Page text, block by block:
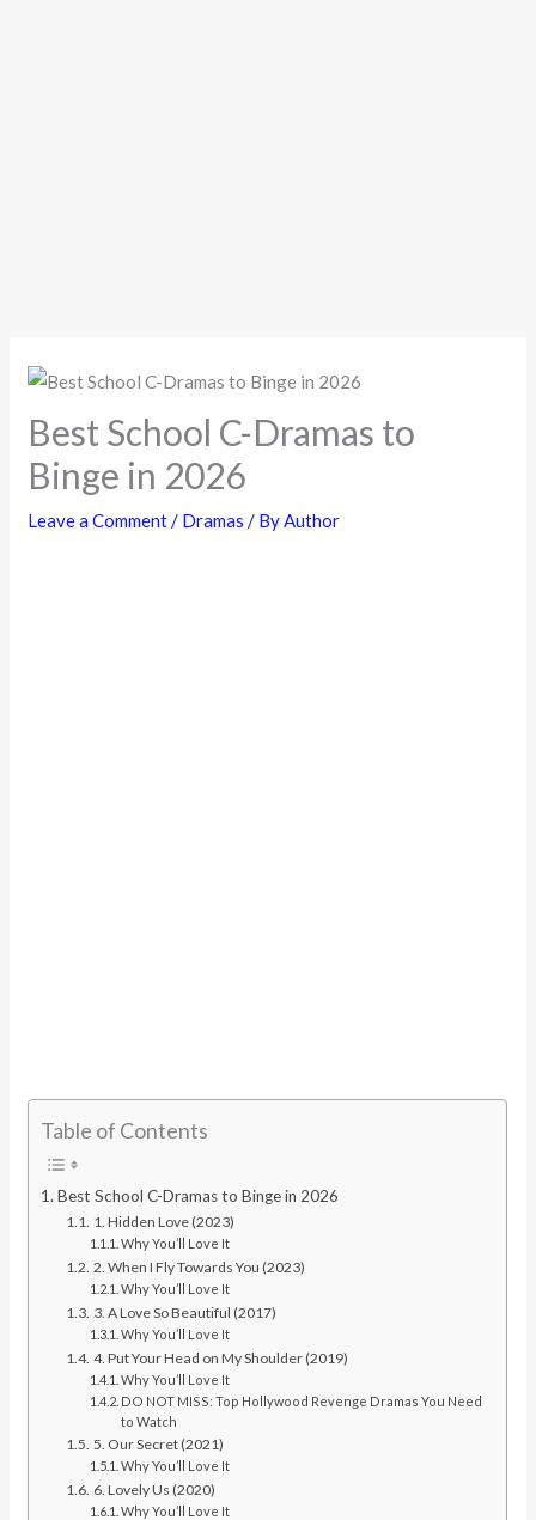
Best School C-Dramas to
Binge in 2026
Leave a Comment/ Dramas / ByAuthor
Table of Contents
Best School C-Dramas to Binge in 2026
1. Hidden Love (2023)
Why You’ll Love It
2. When I Fly Towards You (2023)
Why You’ll Love It
3. A Love So Beautiful (2017)
Why You’ll Love It
4. Put Your Head on My Shoulder (2019)
Why You’ll Love It
DO NOT MISS: Top Hollywood Revenge Dramas You Need
to Watch
5. Our Secret (2021)
Why You’ll Love It
6. Lovely Us (2020)
Why You’ll Love It